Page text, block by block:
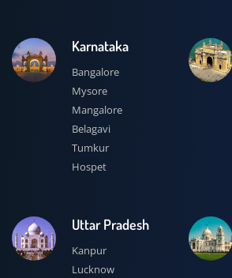
Karnataka
Bangalore
Mysore
Mangalore
Belagavi
Tumkur
Hospet
Uttar Pradesh
Kanpur
Lucknow